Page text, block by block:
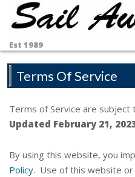
Est 1989
Terms Of Service
Terms of Service are subject
Updated February 21,
By using this website, you
Policy. Use of this website